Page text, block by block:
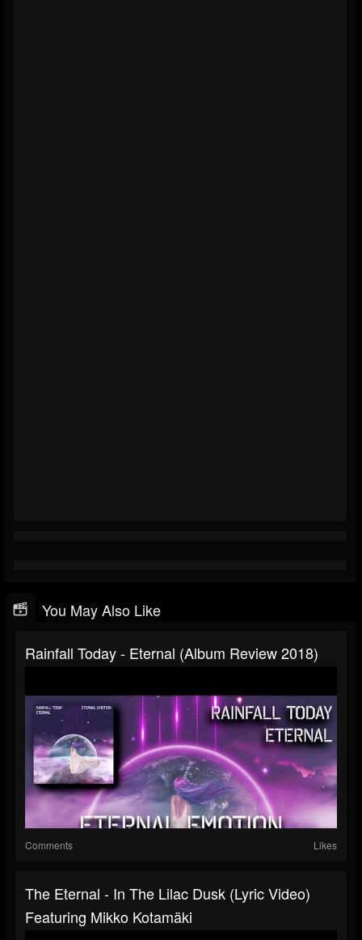
You May Also Like
Rainfall Today - Eternal (Album Review 2018)
Comments Likes
The Eternal - In The Lilac Dusk (Lyric Video)
Featuring Mikko Kotamäki